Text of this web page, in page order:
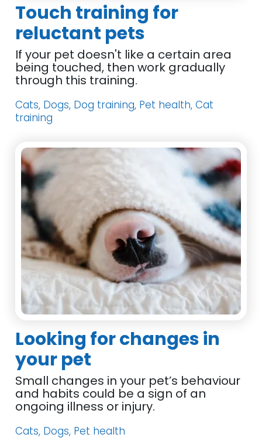
Touch training for
reluctant pets
If your pet doesn't like a certain area
being touched, then work gradually
through this training.
Cats, Dogs, Dog training, Pet health, Cat
training
Looking for changes in
your pet
Small changes in your pet’s behaviour
and habits could be a sign of an
ongoing illness or injury.
Cats, Dogs, Pet health